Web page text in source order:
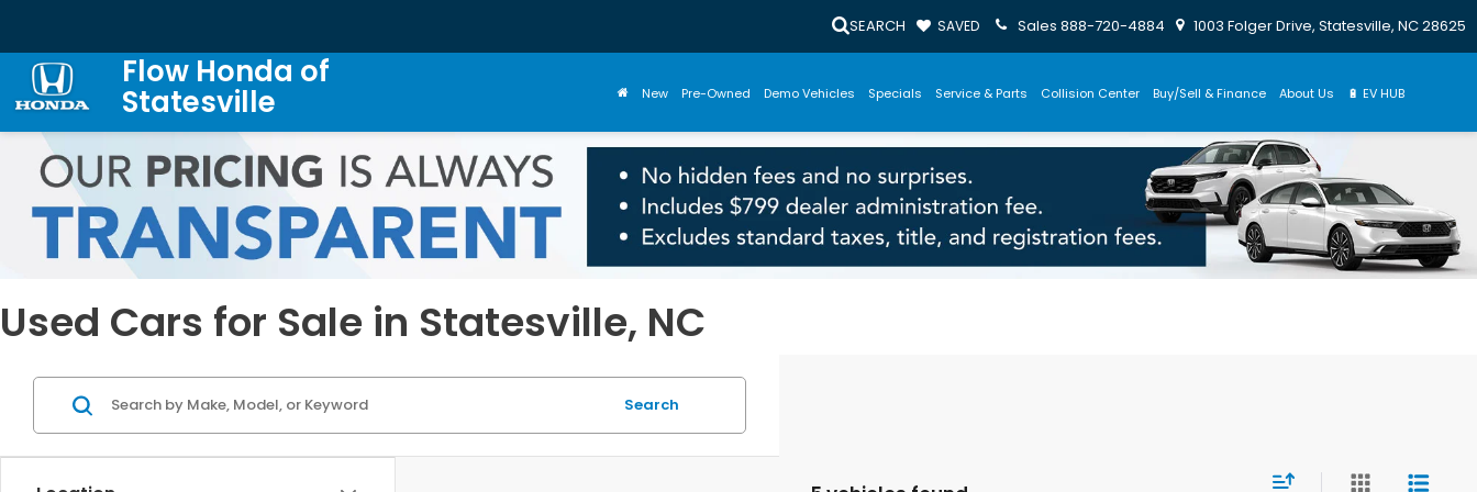
Flow Honda of
Statesville
SEARCH SAVED Sales 888-720-4884 1003 Folger Drive, Statesville, NC 28625
New Pre-Owned Demo Vehicles Specials Service & Parts Collision Center Buy/Sell & Finance About Us 🔋 EV HUB
Used Cars for Sale in Statesville, NC
Search